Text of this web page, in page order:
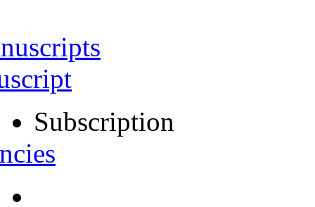
Subscription